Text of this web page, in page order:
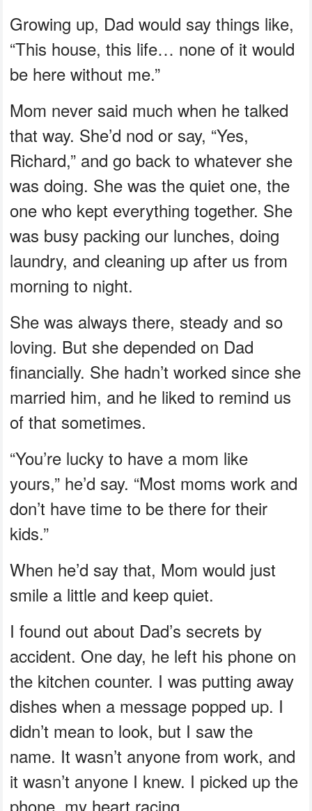
Growing up, Dad would say things like,
“This house, this life… none of it would
be here without me.”
Mom never said much when he talked
that way. She’d nod or say, “Yes,
Richard,” and go back to whatever she
was doing. She was the quiet one, the
one who kept everything together. She
was busy packing our lunches, doing
laundry, and cleaning up after us from
morning to night.
She was always there, steady and so
loving. But she depended on Dad
financially. She hadn’t worked since she
married him, and he liked to remind us
of that sometimes.
“You’re lucky to have a mom like
yours,” he’d say. “Most moms work and
don’t have time to be there for their
kids.”
When he’d say that, Mom would just
smile a little and keep quiet.
I found out about Dad’s secrets by
accident. One day, he left his phone on
the kitchen counter. I was putting away
dishes when a message popped up. I
didn’t mean to look, but I saw the
name. It wasn’t anyone from work, and
it wasn’t anyone I knew. I picked up the
phone, my heart racing.